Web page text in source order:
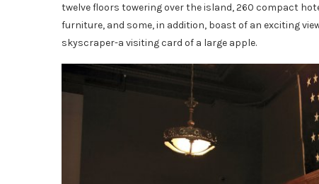
twelve floors towering over the island, 260 compact
furniture, and some, in addition, boast of an exciting
skyscraper-a visiting card of a large apple.